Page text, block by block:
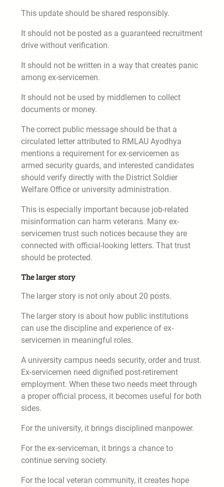
This update should be shared responsibly.
It should not be posted as a guaranteed recruitment
drive without verification.
It should not be written in a way that creates panic
among ex-servicemen.
It should not be used by middlemen to collect
documents or money.
The correct public message should be that a
circulated letter attributed to RMLAU Ayodhya
mentions a requirement for ex-servicemen as
armed security guards, and interested candidates
should verify directly with the District Soldier
Welfare Office or university administration.
This is especially important because job-related
misinformation can harm veterans. Many ex-
servicemen trust such notices because they are
connected with official-looking letters. That trust
should be protected.
The larger story
The larger story is not only about 20 posts.
The larger story is about how public institutions
can use the discipline and experience of ex-
servicemen in meaningful roles.
A university campus needs security, order and trust.
Ex-servicemen need dignified post-retirement
employment. When these two needs meet through
a proper official process, it becomes useful for both
sides.
For the university, it brings disciplined manpower.
For the ex-serviceman, it brings a chance to
continue serving society.
For the local veteran community, it creates hope